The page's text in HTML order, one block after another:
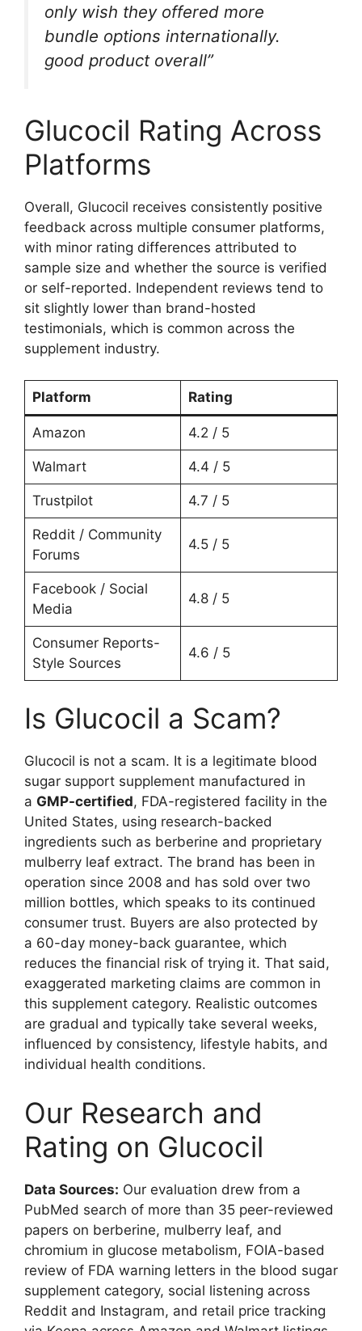
only wish they offered more
bundle options internationally.
good product overall”
Glucocil Rating Across
Platforms
Overall, Glucocil receives consistently positive
feedback across multiple consumer platforms,
with minor rating differences attributed to
sample size and whether the source is verified
or self-reported. Independent reviews tend to
sit slightly lower than brand-hosted
testimonials, which is common across the
supplement industry.
Platform Rating
Amazon 4.2 / 5
Walmart 4.4 / 5
Trustpilot 4.7 / 5
Reddit / Community
Forums
4.5 / 5
Facebook / Social
Media
4.8 / 5
Consumer Reports-
Style Sources
4.6 / 5
Is Glucocil a Scam?
Glucocil is not a scam. It is a legitimate blood
sugar support supplement manufactured in
a GMP-certified, FDA-registered facility in the
United States, using research-backed
ingredients such as berberine and proprietary
mulberry leaf extract. The brand has been in
operation since 2008 and has sold over two
million bottles, which speaks to its continued
consumer trust. Buyers are also protected by
a 60-day money-back guarantee, which
reduces the financial risk of trying it. That said,
exaggerated marketing claims are common in
this supplement category. Realistic outcomes
are gradual and typically take several weeks,
influenced by consistency, lifestyle habits, and
individual health conditions.
Our Research and
Rating on Glucocil
Data Sources: Our evaluation drew from a
PubMed search of more than 35 peer-reviewed
papers on berberine, mulberry leaf, and
chromium in glucose metabolism, FOIA-based
review of FDA warning letters in the blood sugar
supplement category, social listening across
Reddit and Instagram, and retail price tracking